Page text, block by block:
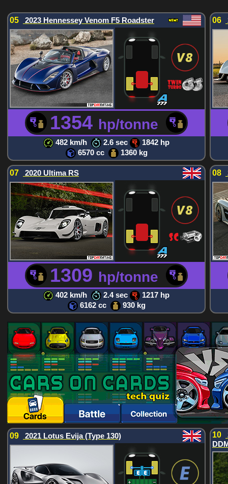
05 2023 Hennessey Venom F5 Roadster
1354 hp/tonne
482 km/h 2.6 sec
1842 hp
6570 cc
1360 kg
06
07 2020 Ultima RS
1309 hp/tonne
402 km/h 2.4 sec
1217 hp
6162 cc
930 kg
08
09 2021 Lotus Evija (Type 130) 10